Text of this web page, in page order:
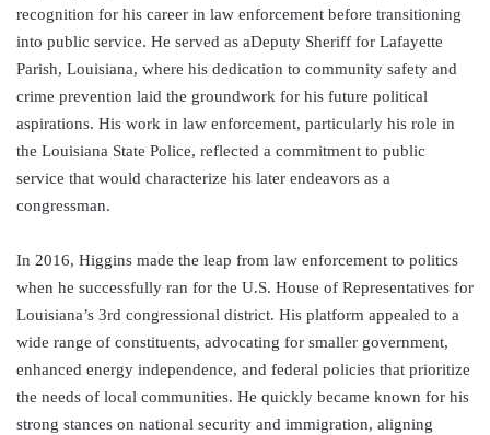
recognition for his career in law enforcement before transitioning
into public service. He served as aDeputy Sheriff for Lafayette
Parish, Louisiana, where his dedication to community safety and
crime prevention laid the groundwork for his future political
aspirations. His work in law enforcement, particularly his role in
the Louisiana State Police, reflected a commitment to public
service that would characterize his later endeavors as a
congressman.
In 2016, Higgins made the leap from law enforcement to politics
when he successfully ran for the U.S. House of Representatives for
Louisiana’s 3rd congressional district. His platform appealed to a
wide range of constituents, advocating for smaller government,
enhanced energy independence, and federal policies that prioritize
the needs of local communities. He quickly became known for his
strong stances on national security and immigration, aligning